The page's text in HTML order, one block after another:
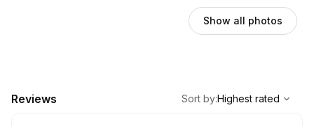
Show all photos
Reviews
Highest rated
Sort by:Highest rated